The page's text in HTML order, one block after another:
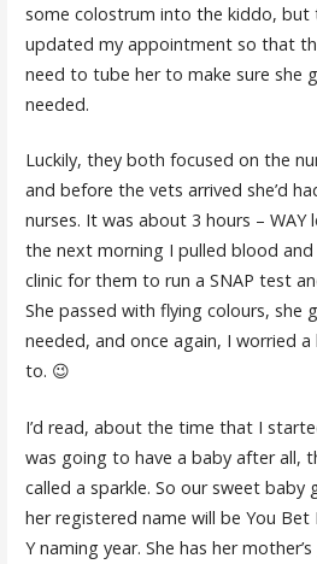
some colostrum into the kiddo, but
updated my appointment so that
need to tube her to make sure she
needed.
Luckily, they both focused on the
and before the vets arrived she’d
nurses. It was about 3 hours – WAY
the next morning I pulled blood
clinic for them to run a SNAP test
She passed with flying colours, she
needed, and once again, I worried
to. 😉
I’d read, about the time that I
was going to have a baby after all,
called a sparkle. So our sweet baby
her registered name will be You Bet
Y naming year. She has her